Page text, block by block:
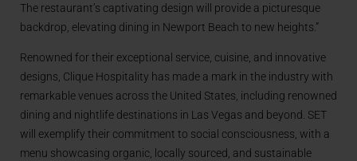
The restaurant’s captivating design will provide a picturesque
backdrop, elevating dining in Newport Beach to new heights.”
Renowned for their exceptional service, cuisine, and innovative
designs, Clique Hospitality has made a mark in the industry with
remarkable venues across the United States, including renowned
dining and nightlife destinations in Las Vegas and beyond. SET
will exemplify their commitment to social consciousness, with a
menu showcasing organic, locally sourced, and sustainable